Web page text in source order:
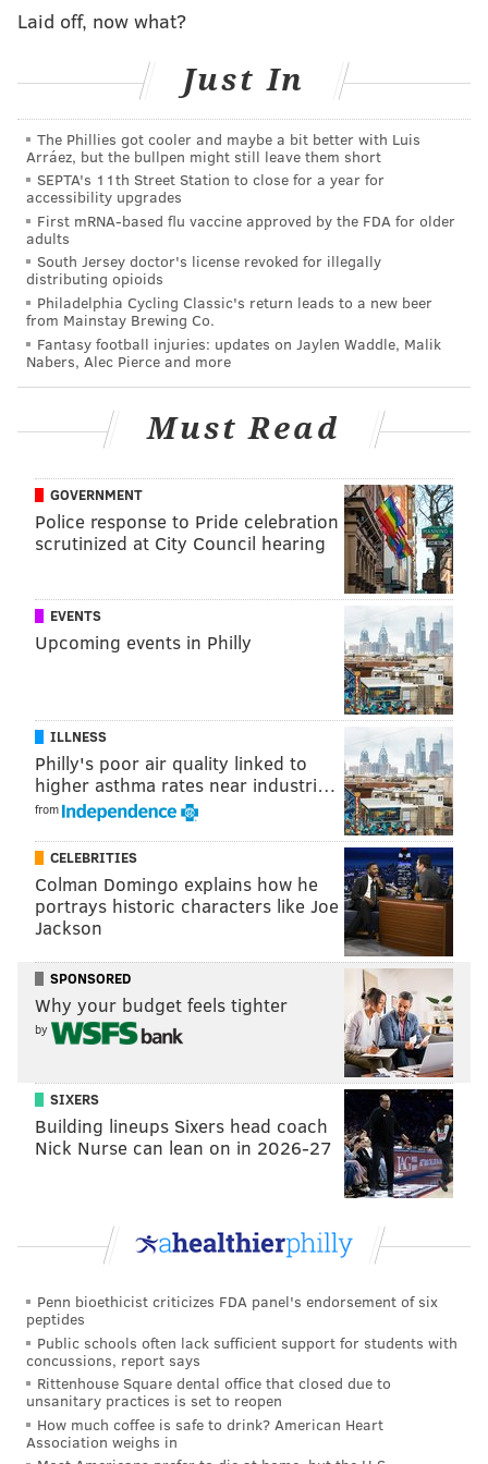
detention for up to 20 days after her arrest. That
timeframe ends on July 8.
Oxycodone is a prescription drug in both the United
States and Japan. Bringing it into Japan requires prior
approval from the government and it must be carried
by the individual.
Following Hamp's arrest, Toyota said it believed that
she had no intent of breaking the law.
Hamp joined Toyota's North American unit in 2012
and moved to Tokyo in June.
REUTERS
Laid off, now what?
Just In
The Phillies got cooler and maybe a bit better with Luis
Arráez, but the bullpen might still leave them short
SEPTA's 11th Street Station to close for a year for
accessibility upgrades
First mRNA-based flu vaccine approved by the FDA for older
adults
South Jersey doctor's license revoked for illegally
distributing opioids
Philadelphia Cycling Classic's return leads to a new beer
from Mainstay Brewing Co.
Fantasy football injuries: updates on Jaylen Waddle, Malik
Nabers, Alec Pierce and more
Must Read
GOVERNMENT
Police response to Pride celebration
scrutinized at City Council hearing
EVENTS
Upcoming events in Philly
ILLNESS
Philly's poor air quality linked to
higher asthma rates near industri…
from
CELEBRITIES
Colman Domingo explains how he
portrays historic characters like Joe
Jackson
SPONSORED
Why your budget feels tighter
by
SIXERS
Building lineups Sixers head coach
Nick Nurse can lean on in 2026-27
Penn bioethicist criticizes FDA panel's endorsement of six
peptides
Public schools often lack sufficient support for students with
concussions, report says
Rittenhouse Square dental office that closed due to
unsanitary practices is set to reopen
How much coffee is safe to drink? American Heart
Association weighs in